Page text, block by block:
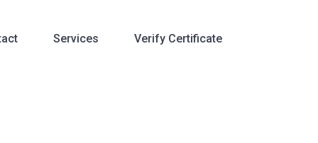
Services Verify Certificate